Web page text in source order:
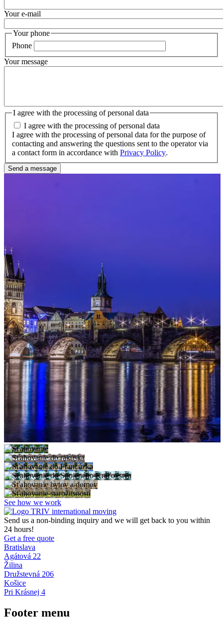
Your e-mail
Your phone
Phone
Your message
I agree with the processing of personal data
I agree with the processing of personal data
I agree with the processing of personal data for the purpose of
contacting and answering the questions sent to the operator via
a contact form in accordance with Privacy Policy.
See how we work
Send us a non-binding inquiry and we will get back to you within
24 hours!
Get a free quote
Bratislava
Agátová 22
Žilina
Družstevná 206
Košice
Pri Krásnej 4
Footer menu